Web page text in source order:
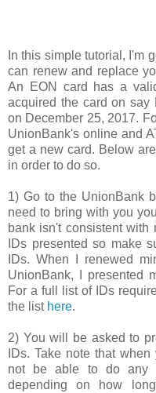
In this simple tutorial, I'm
can renew and replace
An EON card has a
acquired the card on
on December 25, 2017.
UnionBank's online and
get a new card. Below
in order to do so.
1) Go to the UnionBank
need to bring with you
bank isn't consistent with
IDs presented so make
IDs. When I renewed
UnionBank, I presented
For a full list of IDs
the list here.
2) You will be asked to
IDs. Take note that
not be able to do any
depending on how